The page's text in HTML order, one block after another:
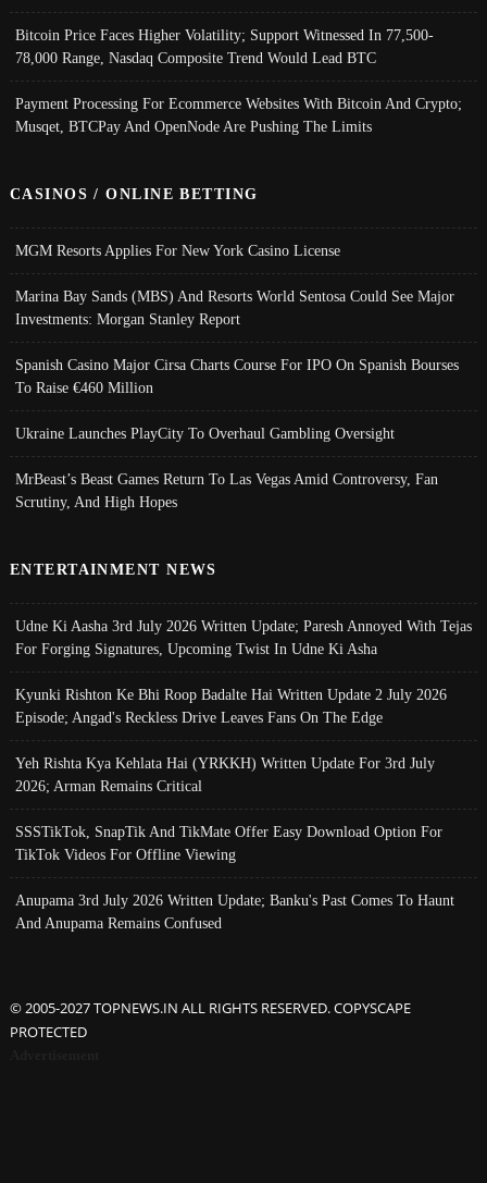
Bitcoin Price Faces Higher Volatility; Support Witnessed In 77,500-
78,000 Range, Nasdaq Composite Trend Would Lead BTC
Payment Processing For Ecommerce Websites With Bitcoin And Crypto;
Musqet, BTCPay And OpenNode Are Pushing The Limits
CASINOS / ONLINE BETTING
MGM Resorts Applies For New York Casino License
Marina Bay Sands (MBS) And Resorts World Sentosa Could See Major
Investments: Morgan Stanley Report
Spanish Casino Major Cirsa Charts Course For IPO On Spanish Bourses
To Raise €460 Million
Ukraine Launches PlayCity To Overhaul Gambling Oversight
MrBeast’s Beast Games Return To Las Vegas Amid Controversy, Fan
Scrutiny, And High Hopes
ENTERTAINMENT NEWS
Udne Ki Aasha 3rd July 2026 Written Update; Paresh Annoyed With Tejas
For Forging Signatures, Upcoming Twist In Udne Ki Asha
Kyunki Rishton Ke Bhi Roop Badalte Hai Written Update 2 July 2026
Episode; Angad's Reckless Drive Leaves Fans On The Edge
Yeh Rishta Kya Kehlata Hai (YRKKH) Written Update For 3rd July
2026; Arman Remains Critical
SSSTikTok, SnapTik And TikMate Offer Easy Download Option For
TikTok Videos For Offline Viewing
Anupama 3rd July 2026 Written Update; Banku's Past Comes To Haunt
And Anupama Remains Confused
© 2005-2027 TOPNEWS.IN ALL RIGHTS RESERVED. COPYSCAPE
PROTECTED